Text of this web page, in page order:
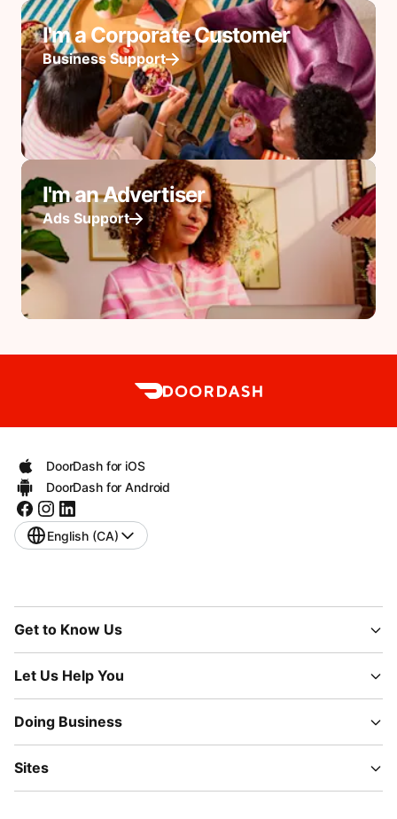
I'm a Corporate Customer
Business Support
I'm an Advertiser
Ads Support
DoorDash for iOS
DoorDash for Android
English (CA)
Get to Know Us
Let Us Help You
Doing Business
Sites